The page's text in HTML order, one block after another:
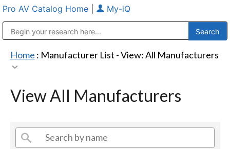
Pro AV Catalog Home My-iQ
Home : Manufacturer List -View: All Manufacturers
View All Manufacturers